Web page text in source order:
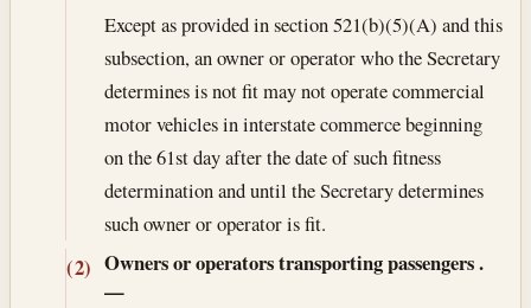
Except as provided in section 521(b)(5)(A) and this
subsection, an owner or operator who the Secretary
determines is not fit may not operate commercial
motor vehicles in interstate commerce beginning
on the 61st day after the date of such fitness
determination and until the Secretary determines
such owner or operator is fit.
(2) Owners or operators transporting passengers.
—